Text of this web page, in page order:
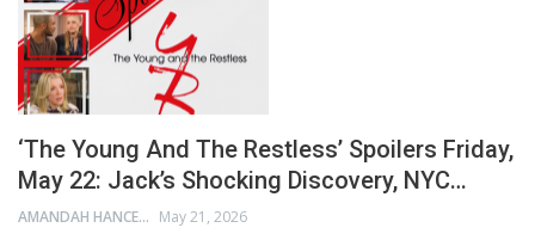
‘The Young And The Restless’ Spoilers Friday,
May 22: Jack’s Shocking Discovery, NYC…
AMANDAH HANCEN May 21, 2026